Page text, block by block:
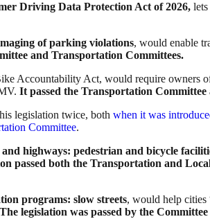
Driving Data Protection Act of 2026,
of parking violations, would enable
and Transportation Committees.
Accountability Act, would require owners
It passed the Transportation
legislation twice, both when it was
Committee.
and highways: pedestrian and bicycle
passed both the Transportation and
programs: slow streets, would help cities
The legislation was passed by the